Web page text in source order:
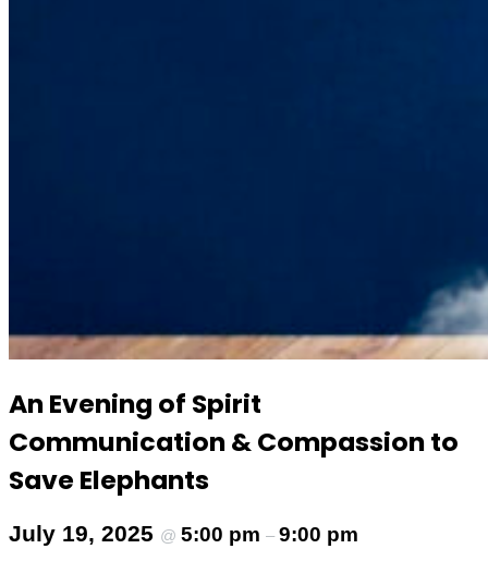
An Evening of Spirit
Communication & Compassion to
Save Elephants
July 19, 2025 @ 5:00 pm – 9:00 pm